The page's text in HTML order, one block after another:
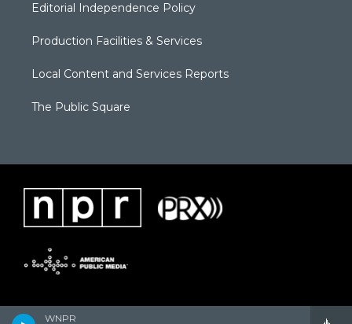
WNPR
Editorial Independence Policy
Production Facilities & Services
Local Content and Services Reports
The Public Square